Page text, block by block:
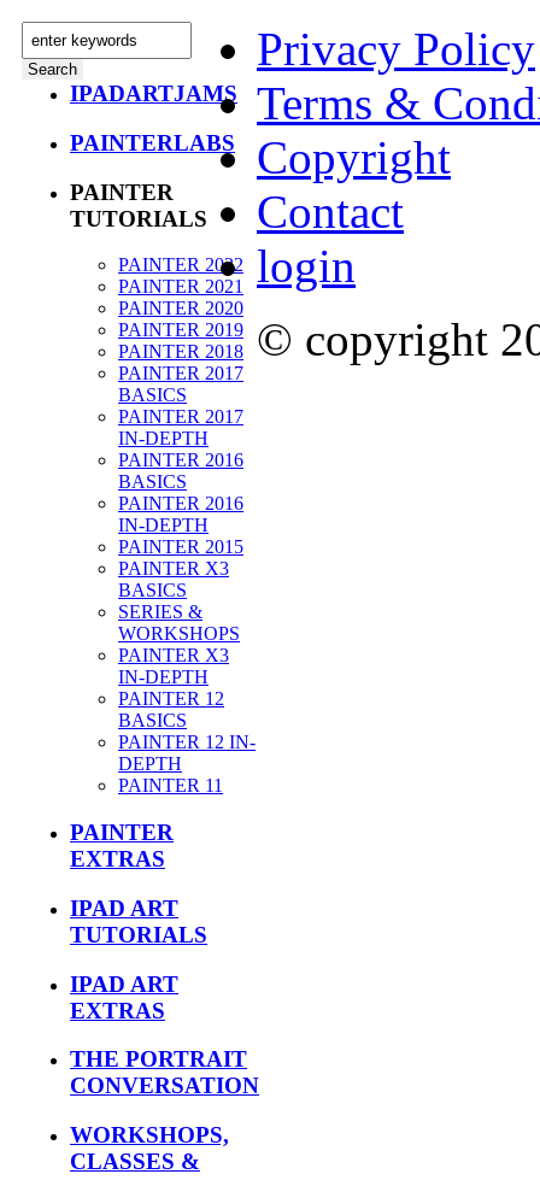
IPADARTJAMS
PAINTERLABS
PAINTER
TUTORIALS
PAINTER 2022
PAINTER 2021
PAINTER 2020
PAINTER 2019
PAINTER 2018
PAINTER 2017
BASICS
PAINTER 2017
IN-DEPTH
PAINTER 2016
BASICS
PAINTER 2016
IN-DEPTH
PAINTER 2015
PAINTER X3
BASICS
SERIES &
WORKSHOPS
PAINTER X3
IN-DEPTH
PAINTER 12
BASICS
PAINTER 12 IN-
DEPTH
PAINTER 11
PAINTER
EXTRAS
IPAD ART
TUTORIALS
IPAD ART
EXTRAS
THE PORTRAIT
CONVERSATION
WORKSHOPS,
CLASSES &
Privacy Policy
Terms &
Copyright
Contact
login
© copyright